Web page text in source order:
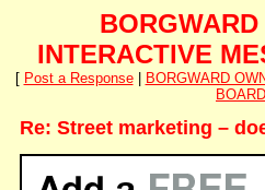
INTERACTIVE
[ Post a Response|
BORGWARD
BOARD
Re: Street marketing –